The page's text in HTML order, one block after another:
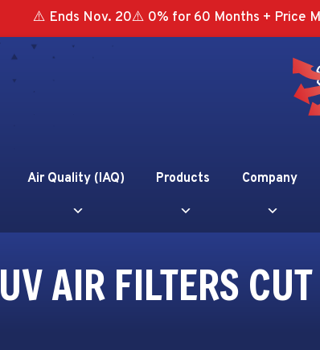
⚠️ Ends Nov. 20⚠️ 0% for 60 Months + Price
Air Quality (IAQ) Products Company
UV AIR FILTERS